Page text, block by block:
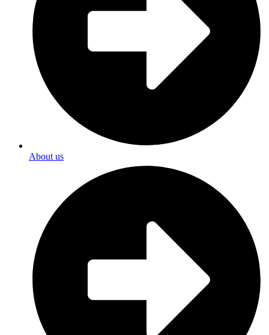
About us